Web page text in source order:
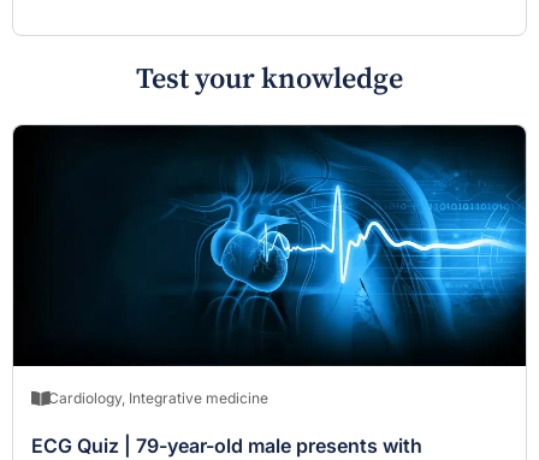
Test your knowledge
Cardiology, Integrative medicine
ECG Quiz | 79-year-old male presents with